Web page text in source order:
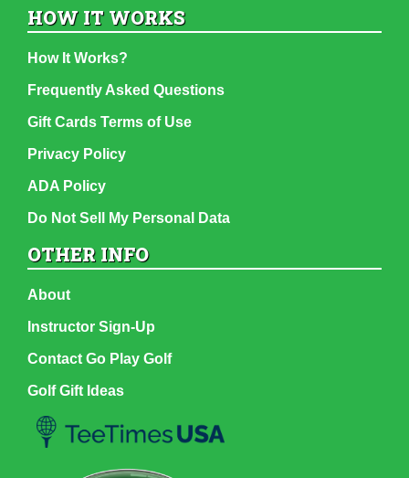
HOW IT WORKS
How It Works?
Frequently Asked Questions
Gift Cards Terms of Use
Privacy Policy
ADA Policy
Do Not Sell My Personal Data
OTHER INFO
About
Instructor Sign-Up
Contact Go Play Golf
Golf Gift Ideas